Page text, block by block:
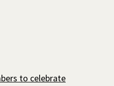
to celebrate